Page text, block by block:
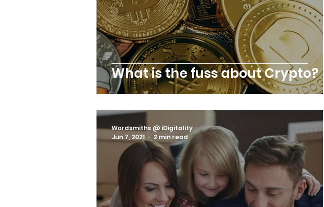
What is the fuss about Crypto?
Wordsmiths @ iDigitality
Jun 7, 2021
2 min read